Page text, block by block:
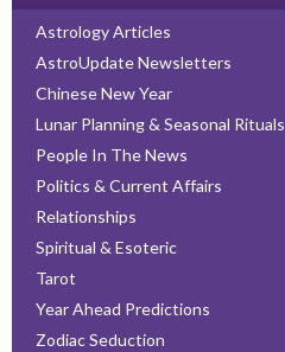
Astrology Articles
AstroUpdate Newsletters
Chinese New Year
Lunar Planning & Seasonal Rituals
People In The News
Politics & Current Affairs
Relationships
Spiritual & Esoteric
Tarot
Year Ahead Predictions
Zodiac Seduction